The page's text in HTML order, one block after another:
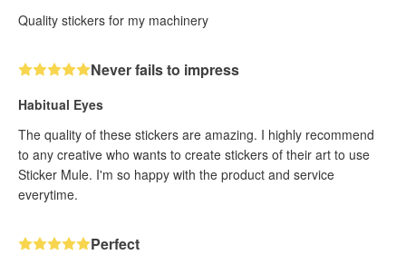
Quality stickers for my machinery
Never fails to impress
Habitual Eyes
The quality of these stickers are amazing. I highly recommend
to any creative who wants to create stickers of their art to use
Sticker Mule. I'm so happy with the product and service
everytime.
Perfect